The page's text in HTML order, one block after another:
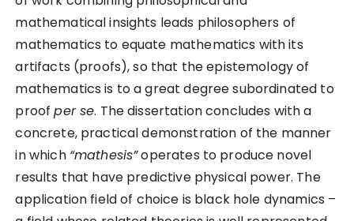
mathematical insights leads philosophers of
mathematics to equate mathematics with its
artifacts (proofs), so that the epistemology of
mathematics is to a great degree subordinated to
proofper se. The dissertation concludes with a
concrete, practical demonstration of the manner
in which “mathesis”operates to produce novel
results that have predictive physical power. The
application field of choice is black hole dynamics –